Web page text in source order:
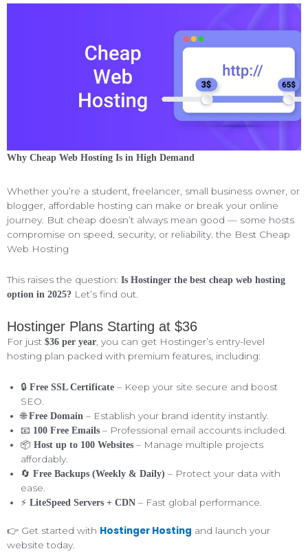
Why Cheap Web Hosting Is in High Demand
Whether you’re a student, freelancer, small business owner, or
blogger, affordable hosting can make or break your online
journey. But cheap doesn’t always mean good — some hosts
compromise on speed, security, or reliability. the Best Cheap
Web Hosting
This raises the question: Is Hostinger the best cheap web hosting
option in 2025? Let’s find out.
Hostinger Plans Starting at $36
For just $36 per year , you can get Hostinger’s entry-level
hosting plan packed with premium features, including:
🔒 Free SSL Certificate – Keep your site secure and boost
SEO.
🌐Free Domain – Establish your brand identity instantly.
📧 100 Free Emails – Professional email accounts included.
📦 Host up to 100 Websites – Manage multiple projects
affordably.
🔄 Free Backups (Weekly & Daily) – Protect your data with
ease.
⚡ LiteSpeed Servers + CDN – Fast global performance.
👉 Get started with Hostinger Hosting and launch your
website today.